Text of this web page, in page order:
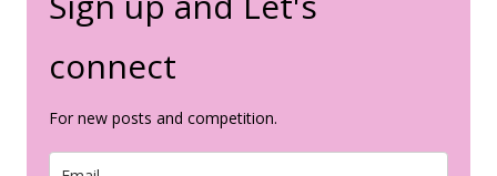
connect
For new posts and competition.